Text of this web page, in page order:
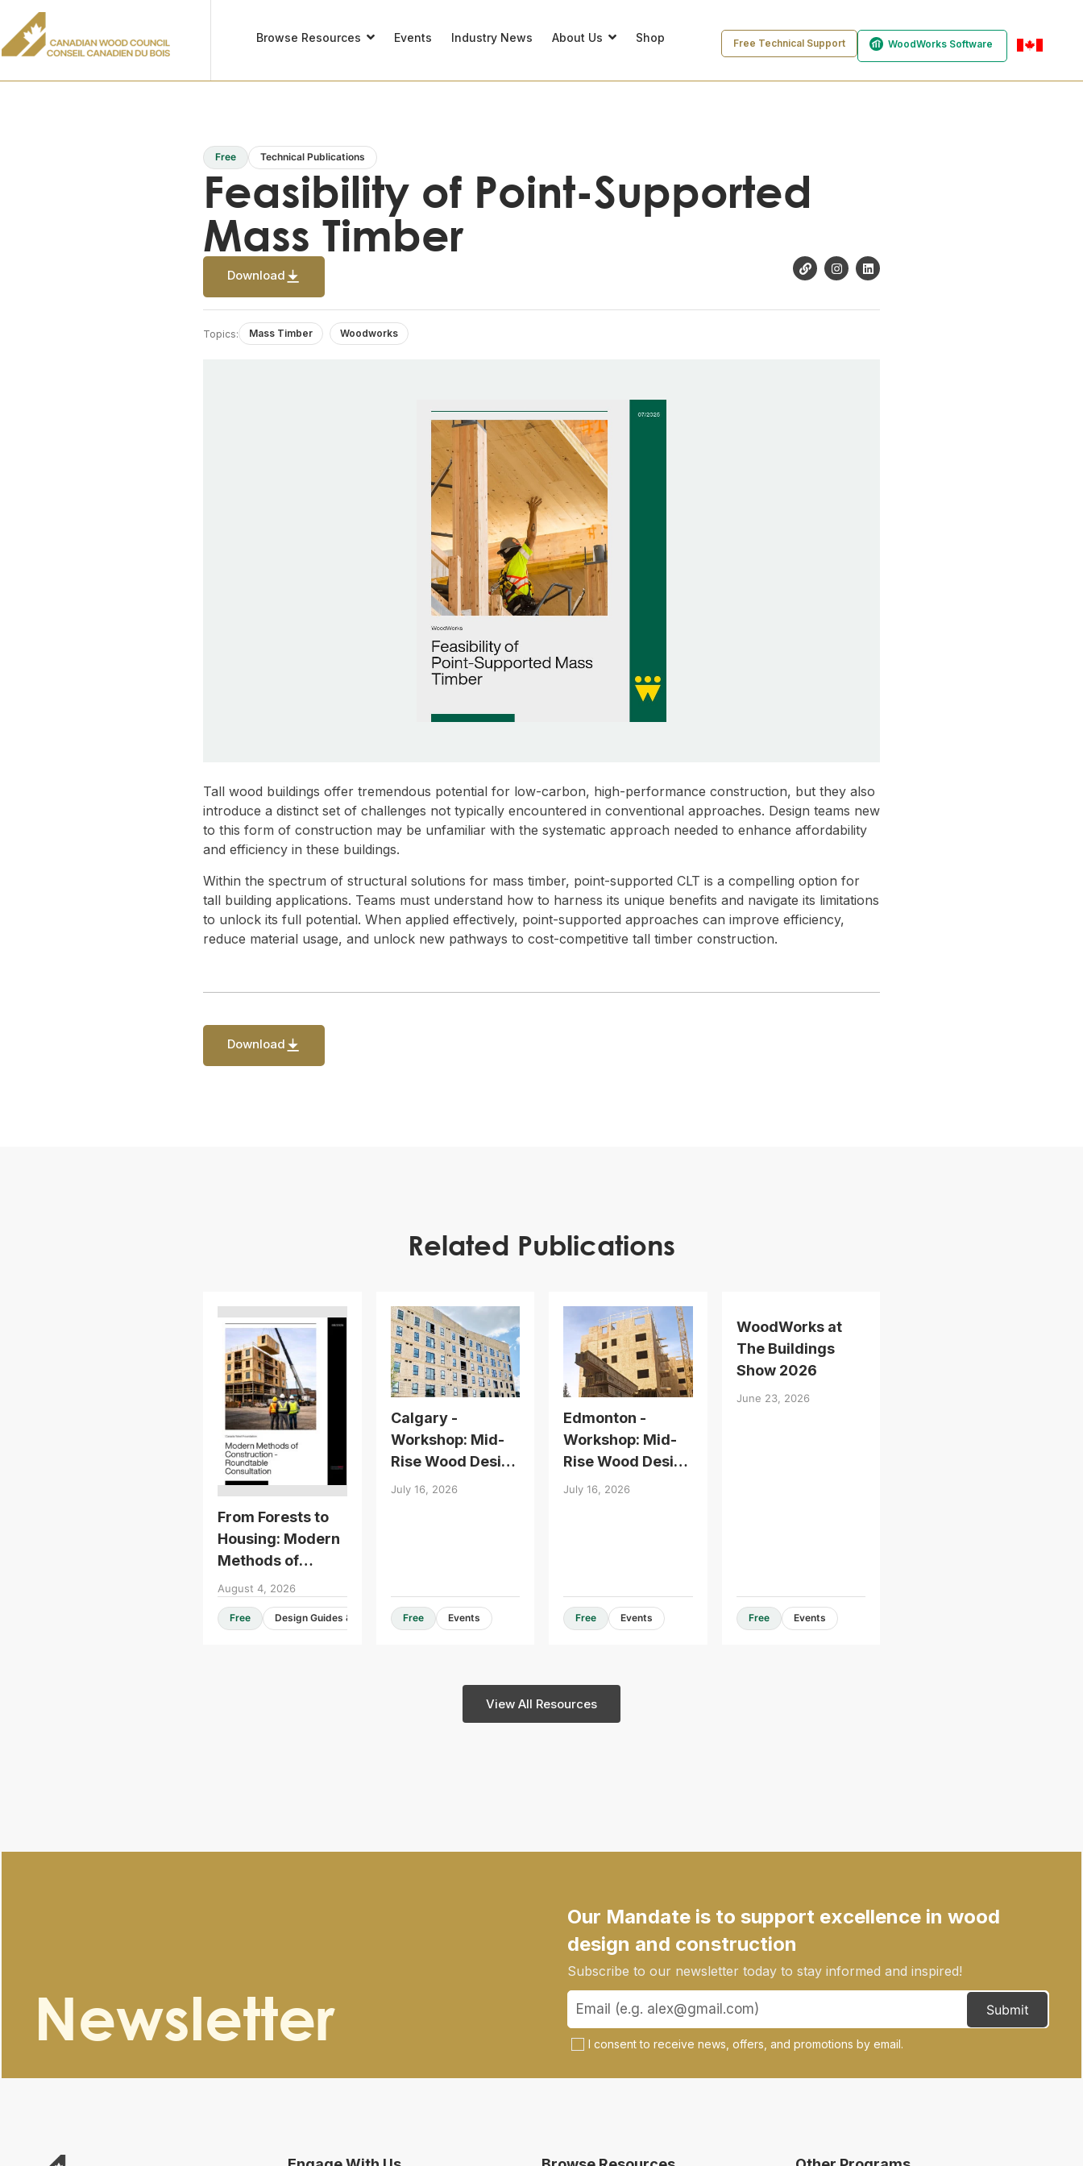
Browse Resources Events Industry News About Us Shop Free Technical Support WoodWorks Software
Free Technical Publications
Feasibility of Point-Supported
Mass Timber
Download
Topics: Mass Timber Woodworks
Tall wood buildings offer tremendous potential for low-carbon, high-performance construction, but they also
introduce a distinct set of challenges not typically encountered in conventional approaches. Design teams new
to this form of construction may be unfamiliar with the systematic approach needed to enhance affordability
and efficiency in these buildings.
Within the spectrum of structural solutions for mass timber, point-supported CLT is a compelling option for
tall building applications. Teams must understand how to harness its unique benefits and navigate its limitations
to unlock its full potential. When applied effectively, point-supported approaches can improve efficiency,
reduce material usage, and unlock new pathways to cost-competitive tall timber construction.
Download
Related Publications
From Forests to
Housing: Modern
Methods of
Construction -
Roundtable
Consultation
August 4, 2026
Free Design Guides & Resources
Calgary -
Workshop: Mid-
Rise Wood Design
Essentials
July 16, 2026
Free Events
Edmonton -
Workshop: Mid-
Rise Wood Design
Essentials
July 16, 2026
Free Events
WoodWorks at
The Buildings
Show 2026
June 23, 2026
Free Events
View All Resources
Newsletter
Our Mandate is to support excellence in wood
design and construction
Subscribe to our newsletter today to stay informed and inspired!
I consent to receive news, offers, and promotions by email.
Submit